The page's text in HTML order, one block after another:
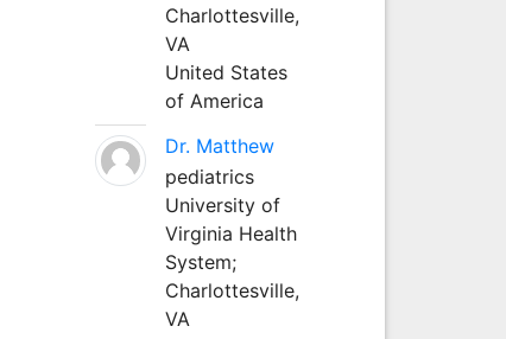
Charlottesville,
VA
United States
of America
Dr. Matthew
pediatrics
University of
Virginia Health
System;
Charlottesville,
VA